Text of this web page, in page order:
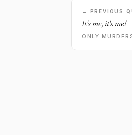
← PREVIOUS
It's me, it's me!
ONLY